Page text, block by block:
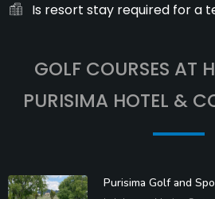
Is resort stay required for a
GOLF COURSES AT
PURISIMA HOTEL &
Purisima Golf and